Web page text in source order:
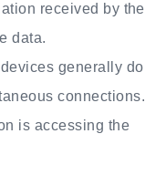
received by the
data.
generally do
connections.
is accessing the